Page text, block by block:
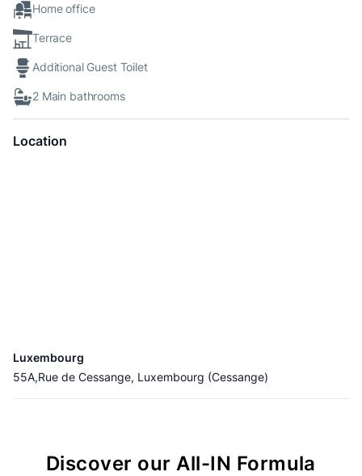
Home office
Terrace
Additional Guest Toilet
2 Main bathrooms
Location
Luxembourg
55A,Rue de Cessange, Luxembourg (Cessange)
Discover our All-IN Formula